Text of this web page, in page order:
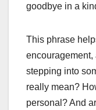
goodbye in a
This phrase
stepping into
really mean?
personal? And